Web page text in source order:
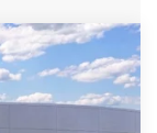
K8K
$47,695
FORD
PRICE: